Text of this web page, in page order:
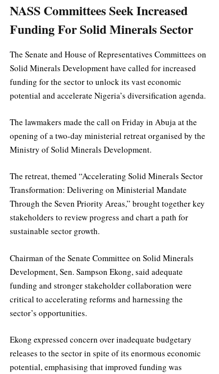
NASS Committees Seek Increased
Funding For Solid Minerals Sector
The Senate and House of Representatives Committees on
Solid Minerals Development have called for increased
funding for the sector to unlock its vast economic
potential and accelerate Nigeria’s diversification agenda.
The lawmakers made the call on Friday in Abuja at the
opening of a two-day ministerial retreat organised by the
Ministry of Solid Minerals Development.
The retreat, themed “Accelerating Solid Minerals Sector
Transformation: Delivering on Ministerial Mandate
Through the Seven Priority Areas,” brought together key
stakeholders to review progress and chart a path for
sustainable sector growth.
Chairman of the Senate Committee on Solid Minerals
Development, Sen. Sampson Ekong, said adequate
funding and stronger stakeholder collaboration were
critical to accelerating reforms and harnessing the
sector’s opportunities.
Ekong expressed concern over inadequate budgetary
releases to the sector in spite of its enormous economic
potential, emphasising that improved funding was